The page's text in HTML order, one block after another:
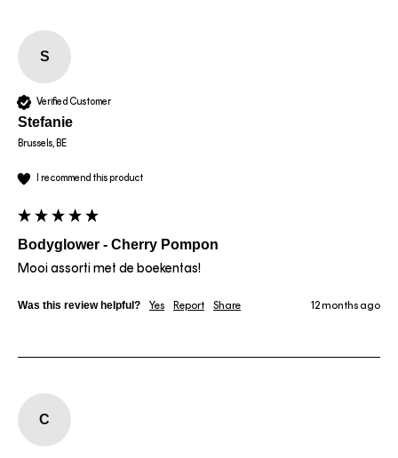
S
Verified Customer
Stefanie
Brussels, BE
I recommend this product
Bodyglower - Cherry Pompon
Mooi assorti met de boekentas!
Was this review helpful? Yes Report Share 12 months ago
C